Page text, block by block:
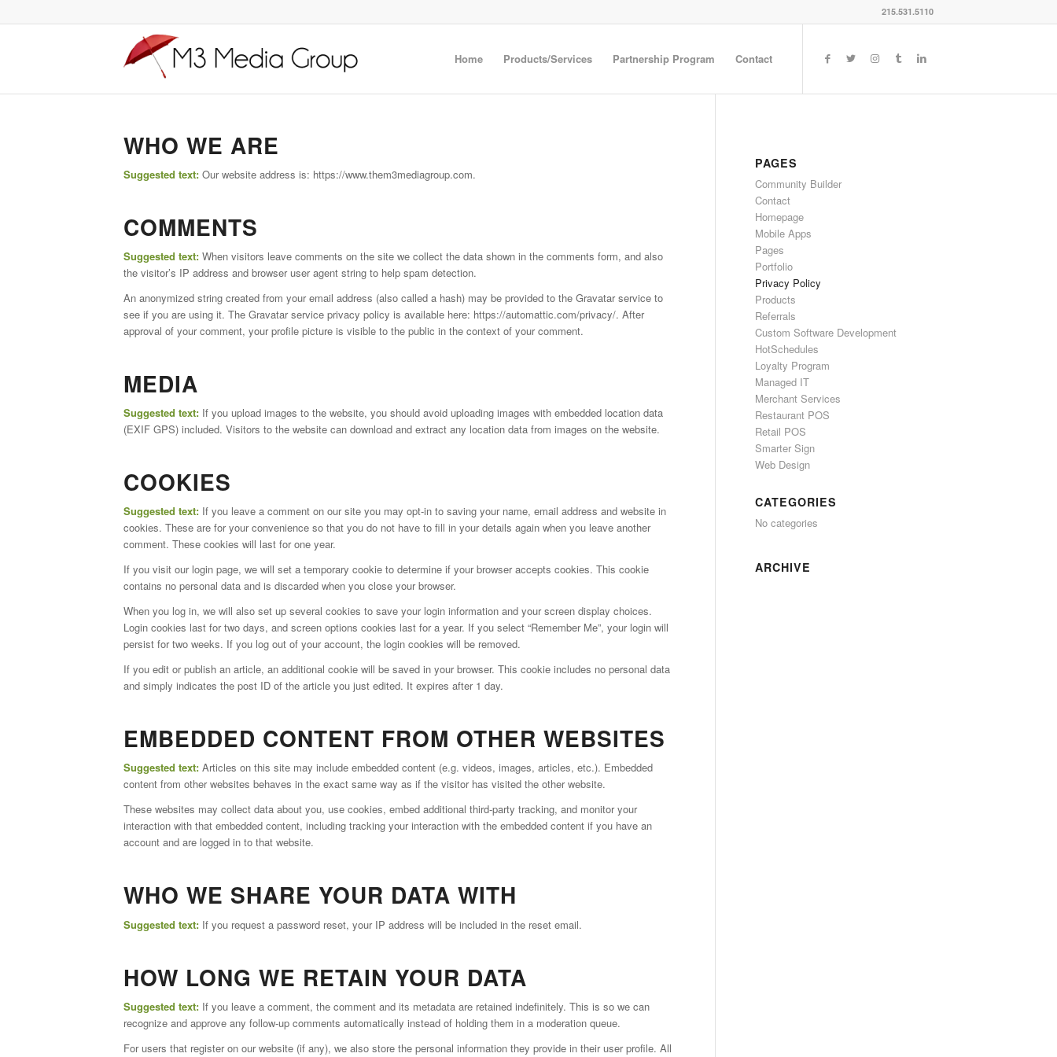
215.531.5110
Home Products/Services Partnership Program Contact
WHO WE ARE
Suggested text: Our website address is: https://www.them3mediagroup.com.
COMMENTS
Suggested text: When visitors leave comments on the site we collect the data shown in the comments form, and also
the visitor’s IP address and browser user agent string to help spam detection.
An anonymized string created from your email address (also called a hash) may be provided to the Gravatar service to
see if you are using it. The Gravatar service privacy policy is available here: https://automattic.com/privacy/. After
approval of your comment, your profile picture is visible to the public in the context of your comment.
MEDIA
Suggested text: If you upload images to the website, you should avoid uploading images with embedded location data
(EXIF GPS) included. Visitors to the website can download and extract any location data from images on the website.
COOKIES
Suggested text: If you leave a comment on our site you may opt-in to saving your name, email address and website in
cookies. These are for your convenience so that you do not have to fill in your details again when you leave another
comment. These cookies will last for one year.
If you visit our login page, we will set a temporary cookie to determine if your browser accepts cookies. This cookie
contains no personal data and is discarded when you close your browser.
When you log in, we will also set up several cookies to save your login information and your screen display choices.
Login cookies last for two days, and screen options cookies last for a year. If you select “Remember Me”, your login will
persist for two weeks. If you log out of your account, the login cookies will be removed.
If you edit or publish an article, an additional cookie will be saved in your browser. This cookie includes no personal data
and simply indicates the post ID of the article you just edited. It expires after 1 day.
EMBEDDED CONTENT FROM OTHER WEBSITES
Suggested text: Articles on this site may include embedded content (e.g. videos, images, articles, etc.). Embedded
content from other websites behaves in the exact same way as if the visitor has visited the other website.
These websites may collect data about you, use cookies, embed additional third-party tracking, and monitor your
interaction with that embedded content, including tracking your interaction with the embedded content if you have an
account and are logged in to that website.
WHO WE SHARE YOUR DATA WITH
Suggested text: If you request a password reset, your IP address will be included in the reset email.
HOW LONG WE RETAIN YOUR DATA
Suggested text: If you leave a comment, the comment and its metadata are retained indefinitely. This is so we can
recognize and approve any follow-up comments automatically instead of holding them in a moderation queue.
For users that register on our website (if any), we also store the personal information they provide in their user profile. All
PAGES
Community Builder
Contact
Homepage
Mobile Apps
Pages
Portfolio
Privacy Policy
Products
Referrals
Custom Software Development
HotSchedules
Loyalty Program
Managed IT
Merchant Services
Restaurant POS
Retail POS
Smarter Sign
Web Design
CATEGORIES
No categories
ARCHIVE